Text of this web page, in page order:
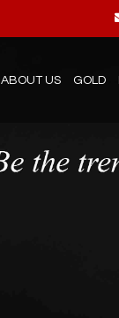
ABOUT US GOLD